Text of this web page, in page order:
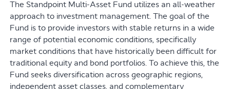
The Standpoint Multi-Asset Fund utilizes an all-weather
approach to investment management. The goal of the
Fund is to provide investors with stable returns in a wide
range of potential economic conditions, specifically
market conditions that have historically been difficult for
traditional equity and bond portfolios. To achieve this, the
Fund seeks diversification across geographic regions,
independent asset classes, and complementary